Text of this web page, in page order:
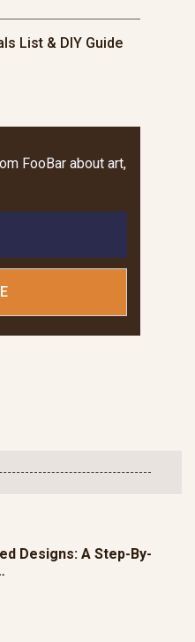
List & DIY Guide
FooBar about art,
Designs: A Step-By-